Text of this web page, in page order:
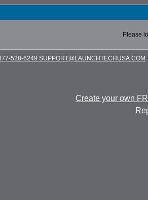
Please
528-6249 SUPPORT@LAUNCHTECHUSA.COM
Create your own